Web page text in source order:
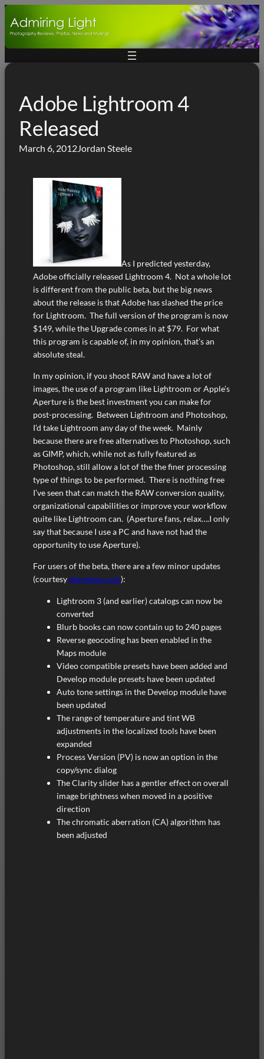
Skip
to
Adobe Lightroom 4
Released
March 6, 2012Jordan Steele
As I predicted yesterday,
Adobe officially released Lightroom 4. Not a whole lot
is different from the public beta, but the big news
about the release is that Adobe has slashed the price
for Lightroom. The full version of the program is now
$149, while the Upgrade comes in at $79. For what
this program is capable of, in my opinion, that’s an
absolute steal.
In my opinion, if you shoot RAW and have a lot of
images, the use of a program like Lightroom or Apple’s
Aperture is the best investment you can make for
post-processing. Between Lightroom and Photoshop,
I’d take Lightroom any day of the week. Mainly
because there are free alternatives to Photoshop, such
as GIMP, which, while not as fully featured as
Photoshop, still allow a lot of the the finer processing
type of things to be performed. There is nothing free
I’ve seen that can match the RAW conversion quality,
organizational capabilities or improve your workflow
quite like Lightroom can. (Aperture fans, relax….I only
say that because I use a PC and have not had the
opportunity to use Aperture).
For users of the beta, there are a few minor updates
(courtesydpreview.com):
Lightroom 3 (and earlier) catalogs can now be
converted
Blurb books can now contain up to 240 pages
Reverse geocoding has been enabled in the
Maps module
Video compatible presets have been added and
Develop module presets have been updated
Auto tone settings in the Develop module have
been updated
The range of temperature and tint WB
adjustments in the localized tools have been
expanded
Process Version (PV) is now an option in the
copy/sync dialog
The Clarity slider has a gentler effect on overall
image brightness when moved in a positive
direction
The chromatic aberration (CA) algorithm has
been adjusted